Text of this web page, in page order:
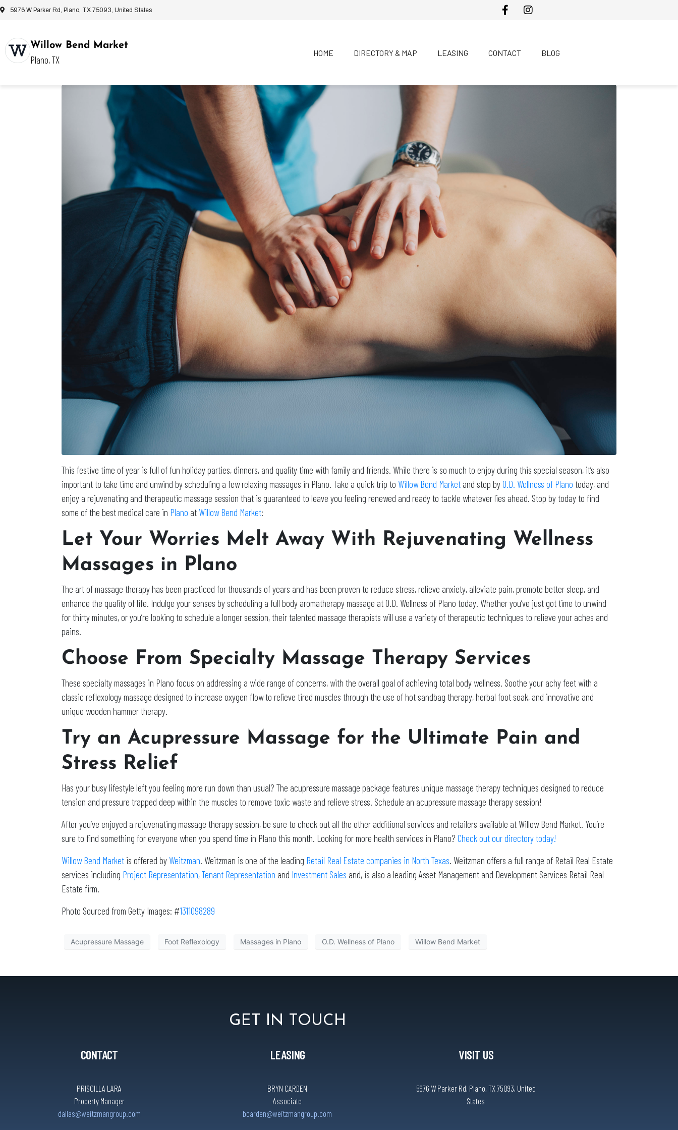
5976 W Parker Rd, Plano, TX 75093, United States
Willow Bend Market
Plano, TX
HOME DIRECTORY & MAP LEASING CONTACT BLOG
This festive time of year is full of fun holiday parties, dinners, and quality time with family and friends. While there is so much to enjoy during this special season, it’s also
important to take time and unwind by scheduling a few relaxing massages in Plano. Take a quick trip to Willow Bend Market and stop byO.D. Wellness of Plano today, and
enjoy a rejuvenating and therapeutic massage session that is guaranteed to leave you feeling renewed and ready to tackle whatever lies ahead. Stop by today to find
some of the best medical care in Plano at Willow Bend Market:
Let Your Worries Melt Away With Rejuvenating Wellness
Massages in Plano
The art of massage therapy has been practiced for thousands of years and has been proven to reduce stress, relieve anxiety, alleviate pain, promote better sleep, and
enhance the quality of life. Indulge your senses by scheduling a full body aromatherapy massage at O.D. Wellness of Plano today. Whether you’ve just got time to unwind
for thirty minutes, or you’re looking to schedule a longer session, their talented massage therapists will use a variety of therapeutic techniques to relieve your aches and
pains.
Choose From Specialty Massage Therapy Services
These specialty massages in Plano focus on addressing a wide range of concerns, with the overall goal of achieving total body wellness. Soothe your achy feet with a
classic reflexology massage designed to increase oxygen flow to relieve tired muscles through the use of hot sandbag therapy, herbal foot soak, and innovative and
unique wooden hammer therapy.
Try an Acupressure Massage for the Ultimate Pain and
Stress Relief
Has your busy lifestyle left you feeling more run down than usual? The acupressure massage package features unique massage therapy techniques designed to reduce
tension and pressure trapped deep within the muscles to remove toxic waste and relieve stress. Schedule an acupressure massage therapy session!
After you’ve enjoyed a rejuvenating massage therapy session, be sure to check out all the other additional services and retailers available at Willow Bend Market. You’re
sure to find something for everyone when you spend time in Plano this month. Looking for more health services in Plano? Check out our directory today!
Willow Bend Market is offered by Weitzman. Weitzman is one of the leading Retail Real Estate companies in North Texas. Weitzman offers a full range of Retail Real Estate
services including Project Representation,Tenant Representation and Investment Sales and, is also a leading Asset Management and Development Services Retail Real
Estate firm.
Photo Sourced from Getty Images: #1311098289
Acupressure Massage Foot Reflexology Massages in Plano O.D. Wellness of Plano Willow Bend Market
GET IN TOUCH
CONTACT
PRISCILLA LARA
Property Manager
dallas@weitzmangroup.com
LEASING
BRYN CARDEN
Associate
bcarden@weitzmangroup.com
VISIT US
5976 W Parker Rd, Plano, TX 75093, United
States